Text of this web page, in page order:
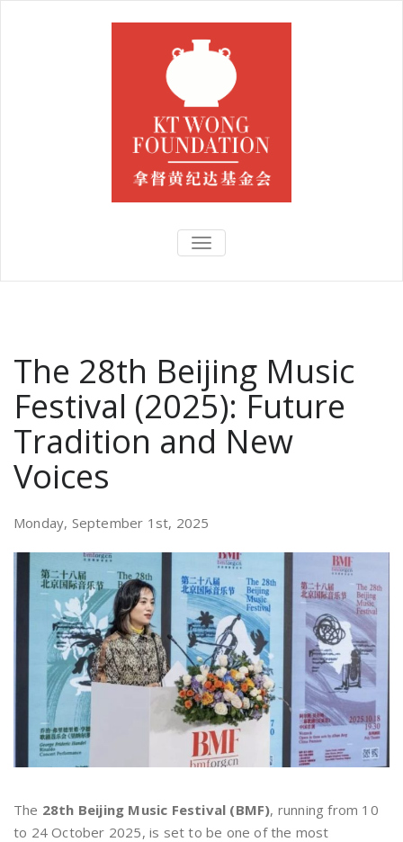
TOGGLE
NAVIGATION
The 28th Beijing Music
Festival (2025): Future
Tradition and New
Voices
Monday, September 1st, 2025
The 28th Beijing Music Festival (BMF), running from 10
to 24 October 2025, is set to be one of the most